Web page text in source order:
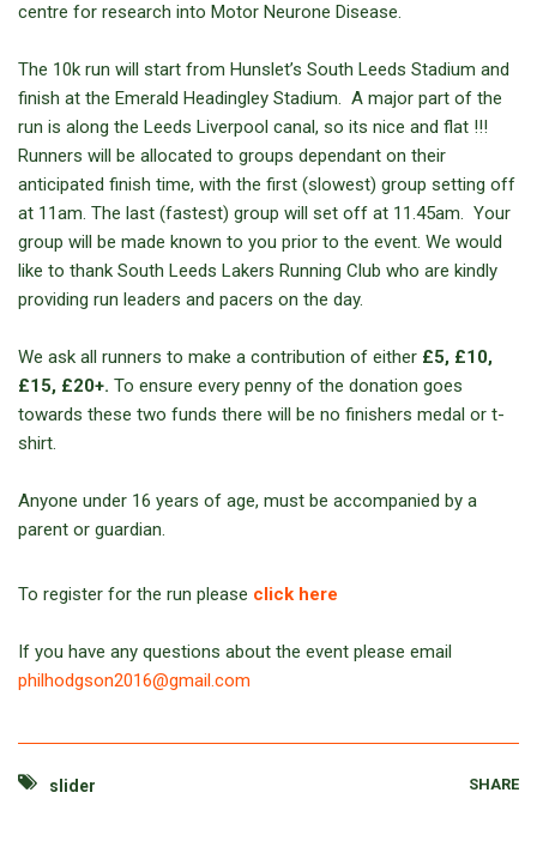
centre for research into Motor Neurone Disease.
The 10k run will start from Hunslet’s South Leeds Stadium and
finish at the Emerald Headingley Stadium. A major part of the
run is along the Leeds Liverpool canal, so its nice and flat !!!
Runners will be allocated to groups dependant on their
anticipated finish time, with the first (slowest) group setting off
at 11am. The last (fastest) group will set off at 11.45am. Your
group will be made known to you prior to the event. We would
like to thank South Leeds Lakers Running Club who are kindly
providing run leaders and pacers on the day.
We ask all runners to make a contribution of either £5, £10,
£15, £20+. To ensure every penny of the donation goes
towards these two funds there will be no finishers medal or t-
shirt.
Anyone under 16 years of age, must be accompanied by a
parent or guardian.
To register for the run please click here
If you have any questions about the event please email
philhodgson2016@gmail.com
slider SHARE